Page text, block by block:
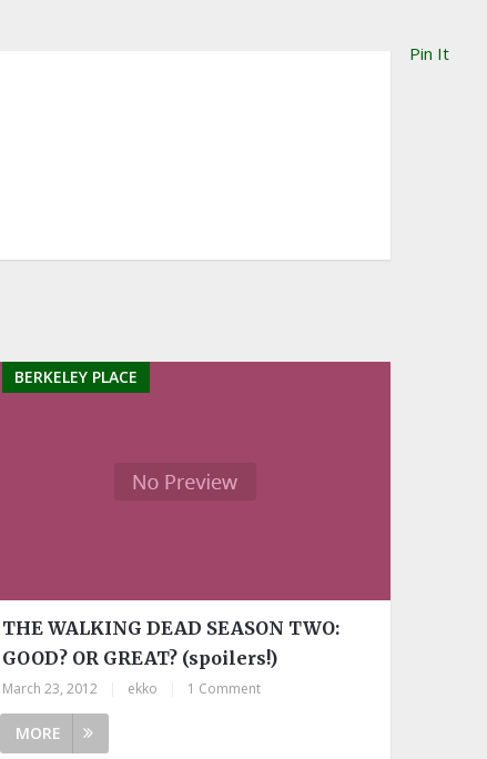
Pin It
BERKELEY PLACE
THE WALKING DEAD SEASON TWO:
GOOD? OR GREAT? (spoilers!)
March 23, 2012 ekko 1 Comment
MORE